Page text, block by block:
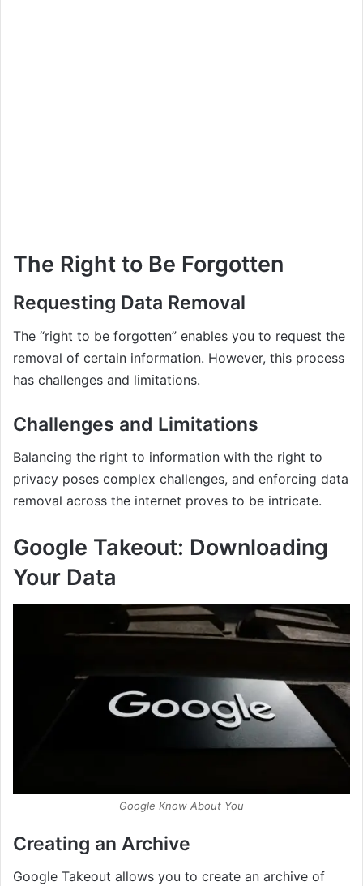
The Right to Be Forgotten
Requesting Data Removal
The “right to be forgotten” enables you to request the
removal of certain information. However, this process
has challenges and limitations.
Challenges and Limitations
Balancing the right to information with the right to
privacy poses complex challenges, and enforcing data
removal across the internet proves to be intricate.
Google Takeout: Downloading
Your Data
Google Know About You
Creating an Archive
Google Takeout allows you to create an archive of